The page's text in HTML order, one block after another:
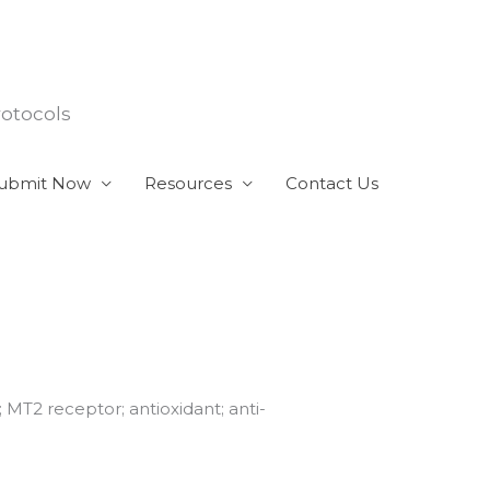
Now Resources Contact Us
receptor; antioxidant; anti-